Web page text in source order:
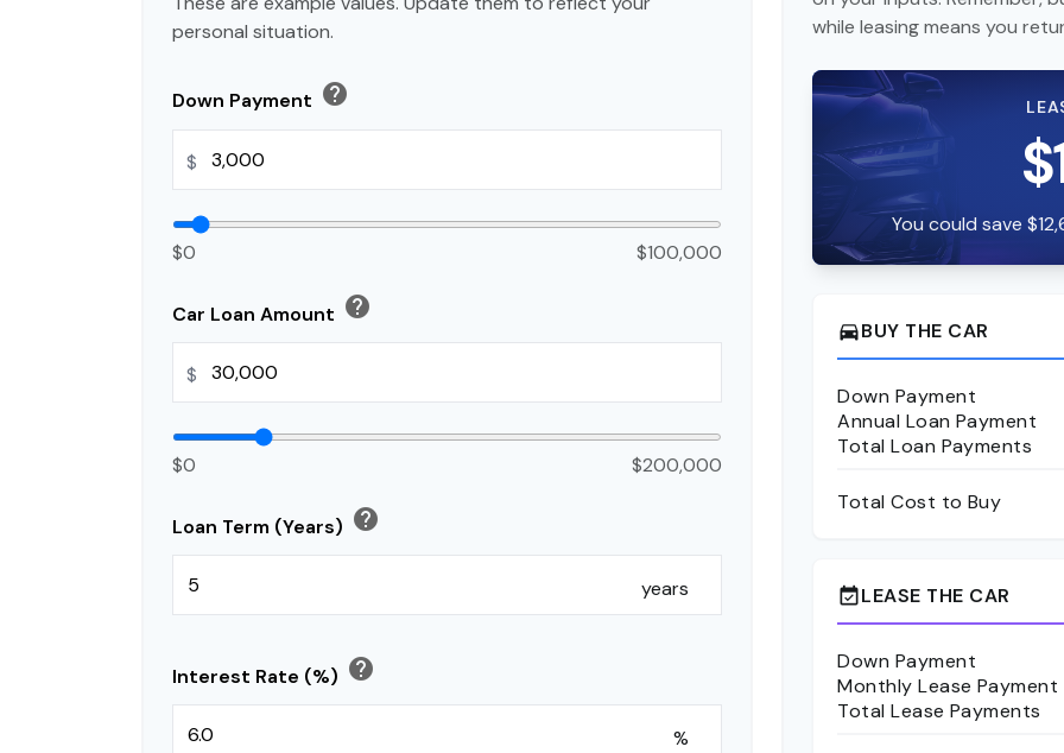
personal situation.
Down Payment help
$
$0 $100,000
Car Loan Amount help
$
$0 $200,000
Loan Term (Years) help
years
Interest Rate (%) help
%
while leasing means you
You could save
directions_carBUY THE CAR
Down Payment
Annual Loan Payment
Total Loan Payments
Total Cost to Buy
event_availableLEASE THE CAR
Down Payment
Monthly Lease Payment
Total Lease Payments